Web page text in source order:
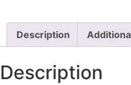
Description
Description